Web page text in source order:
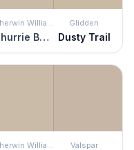
Sherwin Williams
Dhurrie Beige
Glidden
Dusty Trail
Sherwin Williams Valspar